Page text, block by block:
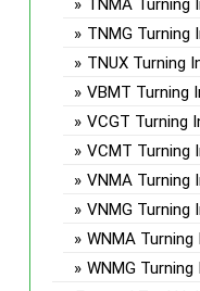
TNMA Turning
TNMG Turning
TNUX Turning
VBMT Turning
VCGT Turning
VCMT Turning
VNMA Turning
VNMG Turning
WNMA Turning
WNMG Turning